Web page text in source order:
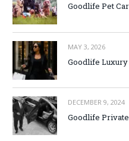
Goodlife Pet
MAY 3, 2026
Goodlife
DECEMBER 9, 2024
Goodlife